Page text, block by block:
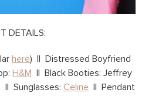
DETAILS:
here) || Distressed Boyfriend
H&M || Black Booties: Jeffrey
|| Sunglasses: Celine || Pendant